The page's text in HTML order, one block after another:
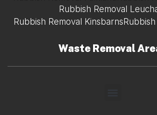
Rubbish Removal
Rubbish Removal Kinsbarns
Waste Removal